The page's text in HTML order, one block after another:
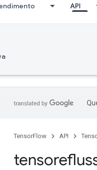
API
TensorFlow API